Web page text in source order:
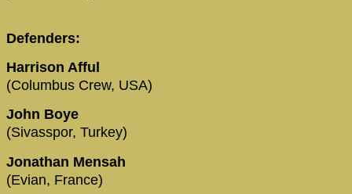
Defenders:
Harrison Afful
(Columbus Crew, USA)
John Boye
(Sivasspor, Turkey)
Jonathan Mensah
(Evian, France)